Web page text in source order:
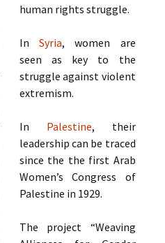
human rights struggle.
In Syria, women are
seen as key to the
struggle against violent
extremism.
In Palestine, their
leadership can be traced
since the the first Arab
Women’s Congress of
Palestine in 1929.
The project “Weaving